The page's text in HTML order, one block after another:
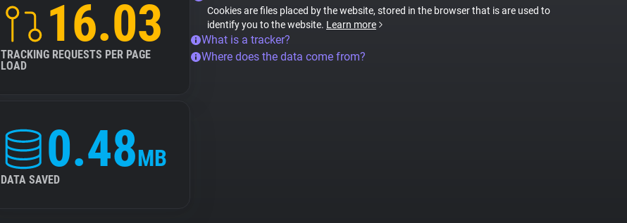
16.03
TRACKING REQUESTS PER PAGE
LOAD
0.48MB
DATA SAVED
Cookies are files placed by the website, stored in the browser that is are used to
identify you to the website. Learn more
What is a tracker?
Where does the data come from?